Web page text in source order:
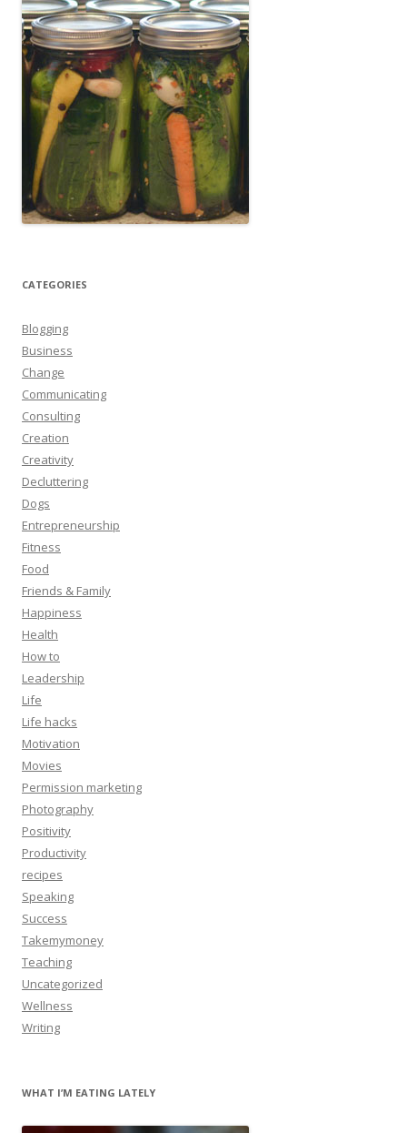
CATEGORIES
Blogging
Business
Change
Communicating
Consulting
Creation
Creativity
Decluttering
Dogs
Entrepreneurship
Fitness
Food
Friends & Family
Happiness
Health
How to
Leadership
Life
Life hacks
Motivation
Movies
Permission marketing
Photography
Positivity
Productivity
recipes
Speaking
Success
Takemymoney
Teaching
Uncategorized
Wellness
Writing
WHAT I’M EATING LATELY